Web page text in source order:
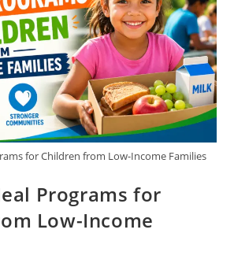
for Children from Low-Income Families
Programs for
Low-Income